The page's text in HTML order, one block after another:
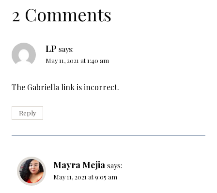
2 Comments
LP says:
May 11, 2021 at 1:40 am
The Gabriella link is incorrect.
Reply
Mayra Mejia says:
May 11, 2021 at 9:05 am